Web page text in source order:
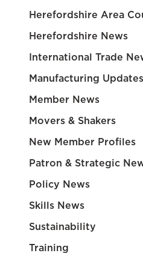
Herefordshire Area
Herefordshire News
International Trade
Manufacturing Updates
Member News
Movers & Shakers
New Member Profiles
Patron & Strategic
Policy News
Skills News
Sustainability
Training